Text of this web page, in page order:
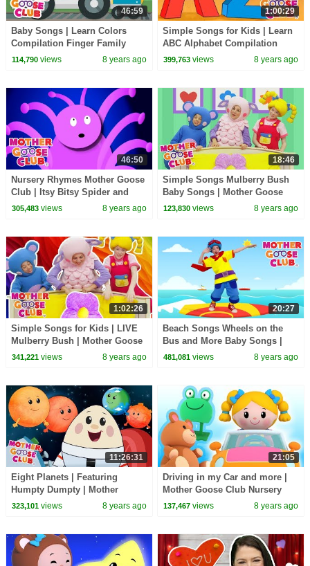
46:59
Baby Songs | Learn Colors
Compilation Finger Family
Songs for Kids | Mother Goose
114,790views 8 years ago
1:00:29
Simple Songs for Kids | Learn
ABC Alphabet Compilation
Baby Songs | Mother Goose
399,763 views 8 years ago
46:50
Nursery Rhymes Mother Goose
Club | Itsy Bitsy Spider and
many more | Kids Songs |
305,483views 8 years ago
18:46
Simple Songs Mulberry Bush
Baby Songs | Mother Goose
Club | Baby Songs nursery
123,830 views 8 years ago
1:02:26
Simple Songs for Kids | LIVE
Mulberry Bush | Mother Goose
Club | Baby Songs | Nursery
341,221views 8 years ago
20:27
Beach Songs Wheels on the
Bus and More Baby Songs |
Nursery Rhymes for Kids by
481,081 views 8 years ago
11:26:31
Eight Planets | Featuring
Humpty Dumpty | Mother
Goose Club Kid Songs and
323,101views 8 years ago
21:05
Driving in my Car and more |
Mother Goose Club Nursery
Rhymes | ABC Phonics & More
137,467 views 8 years ago